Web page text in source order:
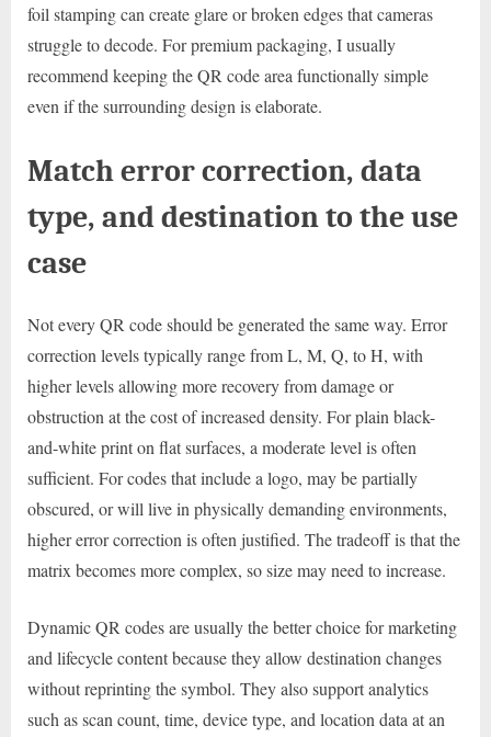
foil stamping can create glare or broken edges that cameras
struggle to decode. For premium packaging, I usually
recommend keeping the QR code area functionally simple
even if the surrounding design is elaborate.
Match error correction, data
type, and destination to the use
case
Not every QR code should be generated the same way. Error
correction levels typically range from L, M, Q, to H, with
higher levels allowing more recovery from damage or
obstruction at the cost of increased density. For plain black-
and-white print on flat surfaces, a moderate level is often
sufficient. For codes that include a logo, may be partially
obscured, or will live in physically demanding environments,
higher error correction is often justified. The tradeoff is that the
matrix becomes more complex, so size may need to increase.
Dynamic QR codes are usually the better choice for marketing
and lifecycle content because they allow destination changes
without reprinting the symbol. They also support analytics
such as scan count, time, device type, and location data at an